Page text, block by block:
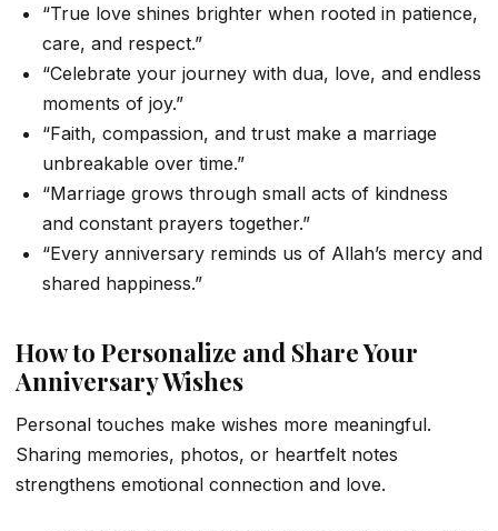
“True love shines brighter when rooted in patience,
care, and respect.”
“Celebrate your journey with dua, love, and endless
moments of joy.”
“Faith, compassion, and trust make a marriage
unbreakable over time.”
“Marriage grows through small acts of kindness
and constant prayers together.”
“Every anniversary reminds us of Allah’s mercy and
shared happiness.”
How to Personalize and Share Your
Anniversary Wishes
Personal touches make wishes more meaningful.
Sharing memories, photos, or heartfelt notes
strengthens emotional connection and love.